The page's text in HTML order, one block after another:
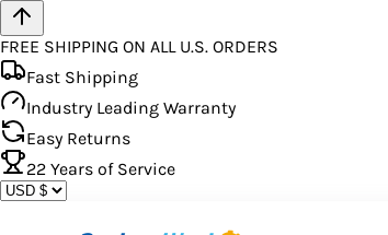
FREE SHIPPING ON ALL U.S. ORDERS
Fast Shipping
Industry Leading Warranty
Easy Returns
22 Years of Service